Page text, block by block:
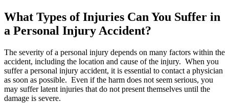
What Types of Injuries Can You Suffer in
a Personal Injury Accident?
The severity of a personal injury depends on many factors within the
accident, including the location and cause of the injury. When you
suffer a personal injury accident, it is essential to contact a physician
as soon as possible. Even if the harm does not seem serious, you
may suffer latent injuries that do not present themselves until the
damage is severe.